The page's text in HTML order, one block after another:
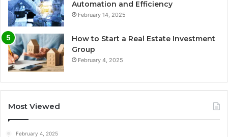
Automation and Efficiency
February 14, 2025
How to Start a Real Estate Investment
Group
February 4, 2025
Most Viewed
February 4, 2025